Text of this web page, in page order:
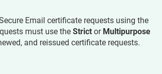
Email certificate requests using the
must use theStrict or Multipurpose
and reissued certificate requests.